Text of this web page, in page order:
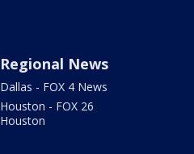
Regional News
Dallas - FOX 4 News
Houston - FOX 26
Houston